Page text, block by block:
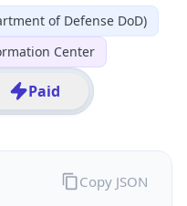
of Defense DoD)
Center
Paid
Copy JSON